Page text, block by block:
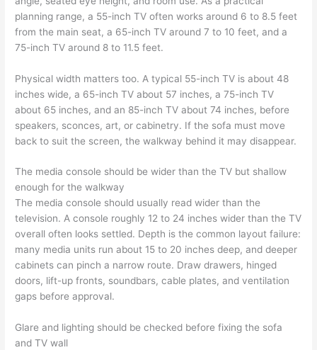
planning range, a 55-inch TV often works around 6 to 8.5 feet
from the main seat, a 65-inch TV around 7 to 10 feet, and a
75-inch TV around 8 to 11.5 feet.
Physical width matters too. A typical 55-inch TV is about 48
inches wide, a 65-inch TV about 57 inches, a 75-inch TV
about 65 inches, and an 85-inch TV about 74 inches, before
speakers, sconces, art, or cabinetry. If the sofa must move
back to suit the screen, the walkway behind it may disappear.
The media console should be wider than the TV but shallow
enough for the walkway
The media console should usually read wider than the
television. A console roughly 12 to 24 inches wider than the TV
overall often looks settled. Depth is the common layout failure:
many media units run about 15 to 20 inches deep, and deeper
cabinets can pinch a narrow route. Draw drawers, hinged
doors, lift-up fronts, soundbars, cable plates, and ventilation
gaps before approval.
Glare and lighting should be checked before fixing the sofa
and TV wall